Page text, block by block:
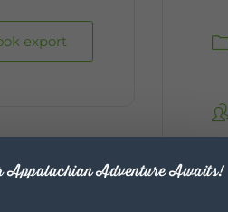
export
Appalachian Adventure Awaits!